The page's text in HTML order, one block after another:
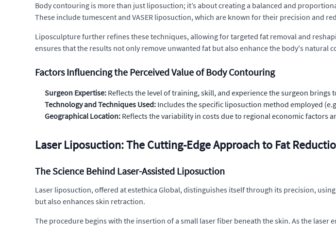
Body contouring is more than just liposuction; it’s about creating a balanced and
These include tumescent and VASER liposuction, which are known for their precision and
Liposculpture further refines these techniques, allowing for targeted fat removal and
ensures that the results not only remove unwanted fat but also enhance the body's natural
Factors Influencing the Perceived Value of Body Contouring
Surgeon Expertise: Reflects the level of training, skill, and experience the surgeon
Technology and Techniques Used: Includes the specific liposuction method employed
Geographical Location: Reflects the variability in costs due to regional economic factors
Laser Liposuction: The Cutting-Edge Approach to Fat
The Science Behind Laser-Assisted Liposuction
Laser liposuction, offered at estethica Global, distinguishes itself through its precision,
but also enhances skin retraction.
The procedure begins with the insertion of a small laser fiber beneath the skin. As the